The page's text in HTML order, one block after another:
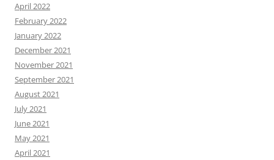
April 2022
February 2022
January 2022
December 2021
November 2021
September 2021
August 2021
July 2021
June 2021
May 2021
April 2021